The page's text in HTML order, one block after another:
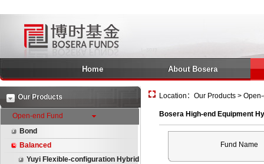
Home About Bosera
Our Products
Open-end Fund
Bond
Balanced
Yuyi Flexible-configuration Hybrid
Location：Our Products >
Bosera High-end Equipment
Fund Name